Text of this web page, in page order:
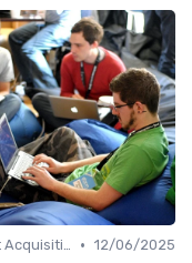
Talent Acquisition • 12/06/2025